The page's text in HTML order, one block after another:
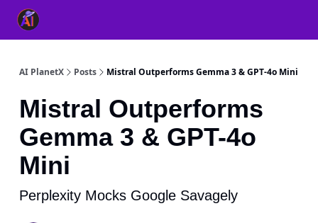
AI PlanetX Posts Mistral Outperforms Gemma 3 & GPT-4o Mini
Mistral Outperforms
Gemma 3 & GPT-4o
Mini
Perplexity Mocks Google Savagely